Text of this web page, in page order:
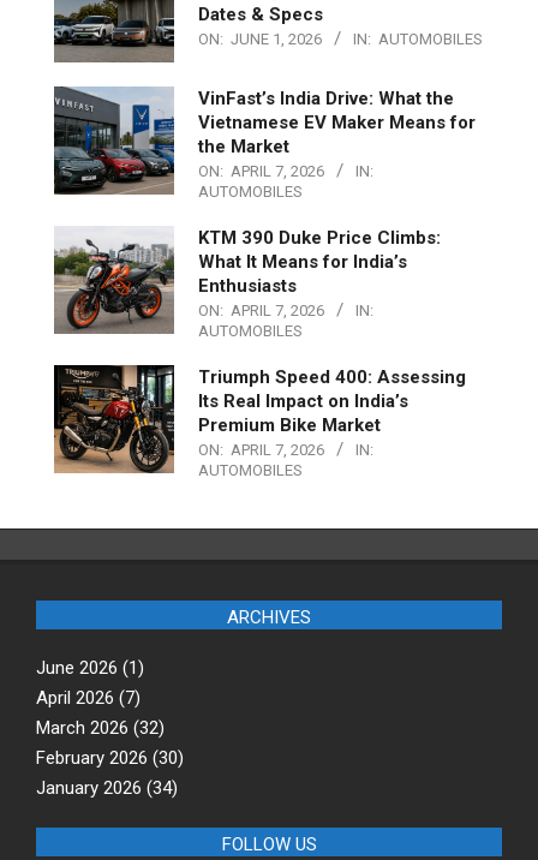
Dates & Specs
ON: JUNE 1, 2026 IN: AUTOMOBILES
VinFast’s India Drive: What the
Vietnamese EV Maker Means for
the Market
ON: APRIL 7, 2026
IN:
AUTOMOBILES
KTM 390 Duke Price Climbs:
What It Means for India’s
Enthusiasts
ON: APRIL 7, 2026
IN:
AUTOMOBILES
Triumph Speed 400: Assessing
Its Real Impact on India’s
Premium Bike Market
ON: APRIL 7, 2026
IN:
AUTOMOBILES
ARCHIVES
June 2026 (1)
April 2026 (7)
March 2026 (32)
February 2026 (30)
January 2026 (34)
FOLLOW US